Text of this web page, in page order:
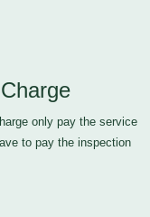
only pay the service
to pay the inspection